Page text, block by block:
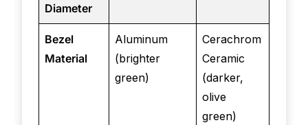
Diameter
Bezel
Material
Aluminum
(brighter
green)
Cerachrom
Ceramic
(darker,
olive
green)